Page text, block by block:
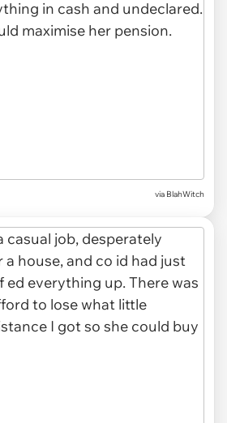
via BlahWitch